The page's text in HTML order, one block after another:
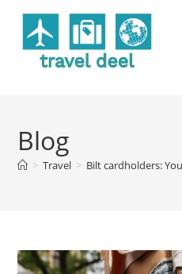
Blog
> Travel > Bilt cardholders: